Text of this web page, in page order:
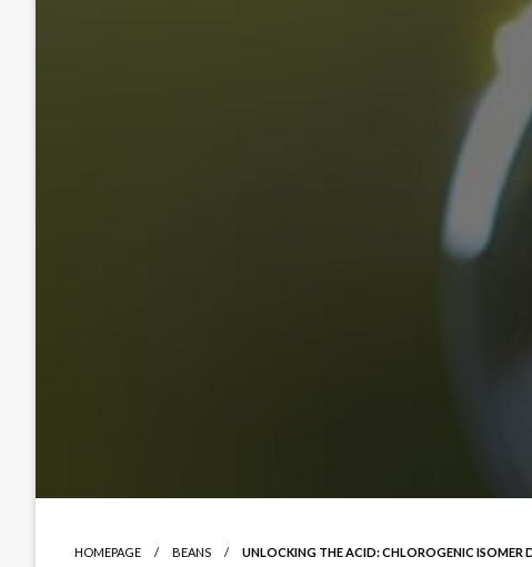
HOMEPAGE BEANS UNLOCKING THE ACID: CHLOROGENIC ISOMER